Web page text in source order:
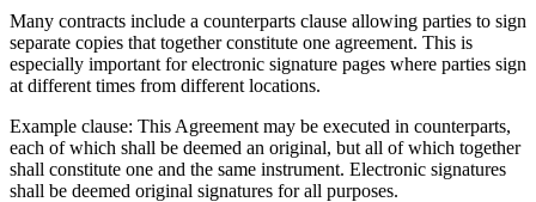
Many contracts include a counterparts clause allowing parties to sign
separate copies that together constitute one agreement. This is
especially important for electronic signature pages where parties sign
at different times from different locations.
Example clause: This Agreement may be executed in counterparts,
each of which shall be deemed an original, but all of which together
shall constitute one and the same instrument. Electronic signatures
shall be deemed original signatures for all purposes.